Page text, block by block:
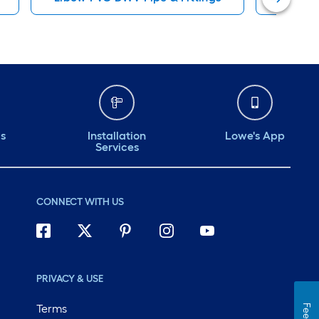
Installation
Services
Lowe's App
CONNECT WITH US
PRIVACY & USE
Terms